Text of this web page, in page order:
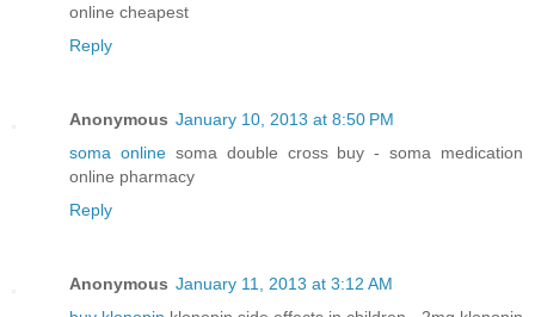
online cheapest
Reply
Anonymous January 10, 2013 at 8:50 PM
soma onlinesoma double cross buy - soma medication
online pharmacy
Reply
Anonymous January 11, 2013 at 3:12 AM